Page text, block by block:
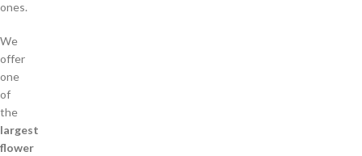
ones.
We
offer
one
of
the
largest
flower